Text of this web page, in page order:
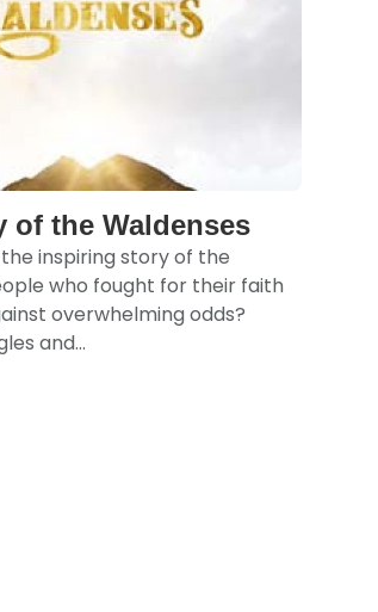
of the Waldenses
inspiring story of the
who fought for their faith
overwhelming odds?
and...